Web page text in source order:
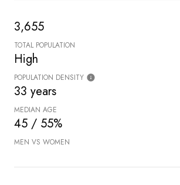
3,655
TOTAL POPULATION
High
POPULATION DENSITY
33 years
MEDIAN AGE
45 / 55%
MEN VS WOMEN